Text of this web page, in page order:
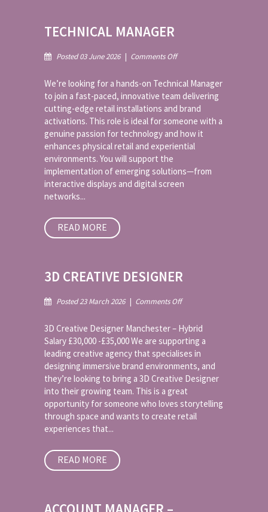
TECHNICAL MANAGER
Posted 03 June 2026 | Comments Offon
We’re looking for a hands-on Technical Manager
to join a fast-paced, innovative team delivering
cutting-edge retail installations and brand
activations. This role is ideal for someone with a
genuine passion for technology and how it
enhances physical retail and experiential
environments. You will support the
implementation of emerging solutions—from
interactive displays and digital screen
networks...
READ MORE
3D CREATIVE DESIGNER
Posted 23 March 2026 | Comments Offon
Designer
3D Creative Designer Manchester – Hybrid
Salary £30,000 -£35,000 We are supporting a
leading creative agency that specialises in
designing immersive brand environments, and
they’re looking to bring a 3D Creative Designer
into their growing team. This is a great
opportunity for someone who loves storytelling
through space and wants to create retail
experiences that...
READ MORE